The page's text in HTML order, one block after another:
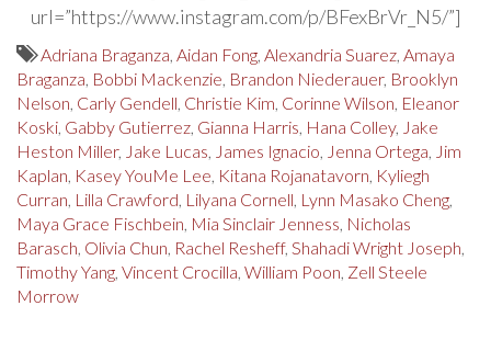
url=”https://www.instagram.com/p/BFexBrVr_N5/”]
Adriana Braganza, Aidan Fong, Alexandria Suarez, Amaya
Braganza, Bobbi Mackenzie, Brandon Niederauer, Brooklyn
Nelson, Carly Gendell, Christie Kim, Corinne Wilson, Eleanor
Koski, Gabby Gutierrez, Gianna Harris, Hana Colley, Jake
Heston Miller, Jake Lucas, James Ignacio, Jenna Ortega, Jim
Kaplan, Kasey YouMe Lee, Kitana Rojanatavorn, Kyliegh
Curran, Lilla Crawford, Lilyana Cornell, Lynn Masako Cheng,
Maya Grace Fischbein, Mia Sinclair Jenness, Nicholas
Barasch, Olivia Chun, Rachel Resheff, Shahadi Wright Joseph,
Timothy Yang, Vincent Crocilla, William Poon, Zell Steele
Morrow